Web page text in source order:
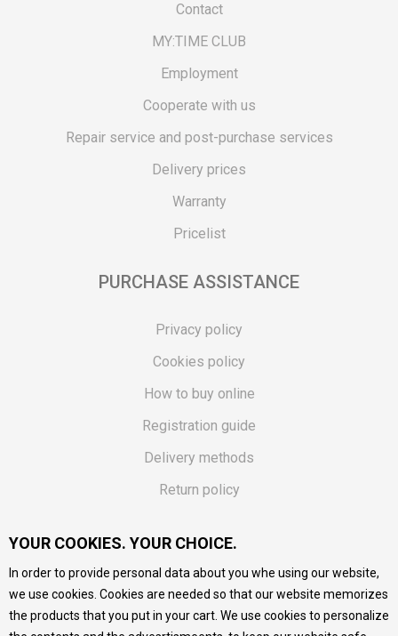
Contact
MY:TIME CLUB
Employment
Cooperate with us
Repair service and post-purchase services
Delivery prices
Warranty
Pricelist
PURCHASE ASSISTANCE
Privacy policy
Cookies policy
How to buy online
Registration guide
Delivery methods
Return policy
Vouchers
FAQs
We do our best to give as precise description of our
YOUR COOKIES. YOUR CHOICE.
In order to provide personal data about you whe using our website,
we use cookies. Cookies are needed so that our website memorizes
the products that you put in your cart. We use cookies to personalize